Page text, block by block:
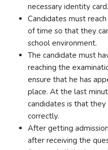
necessary identity card.
Candidates must
of time so that they
school environment.
The candidate must
reaching the
ensure that he has
place. At the last
candidates is that
correctly.
After getting
after receiving the